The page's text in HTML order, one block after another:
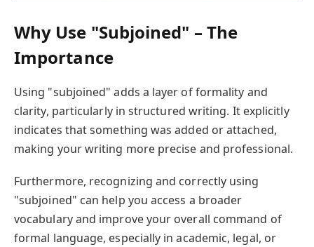
Why Use "Subjoined" – The
Importance
Using "subjoined" adds a layer of formality and
clarity, particularly in structured writing. It explicitly
indicates that something was added or attached,
making your writing more precise and professional.
Furthermore, recognizing and correctly using
"subjoined" can help you access a broader
vocabulary and improve your overall command of
formal language, especially in academic, legal, or